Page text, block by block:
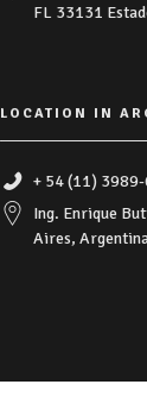
FL 33131
LOCATION IN
+ 54 (11)
Ing. Enrique
Aires,